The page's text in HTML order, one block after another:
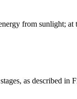
from sunlight; at
as described